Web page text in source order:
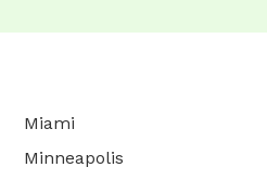
Miami
Minneapolis